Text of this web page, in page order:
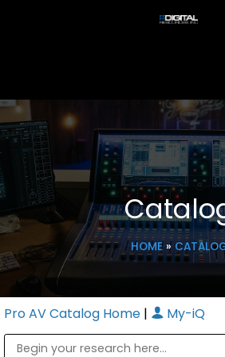
HOME»
Pro AV Catalog Home | My-iQ